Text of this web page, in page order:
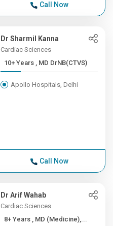
Call Now
Dr Sharmil Kanna
Cardiac Sciences
10+ Years , MD DrNB(CTVS)
Apollo Hospitals, Delhi
Call Now
Dr Arif Wahab
Cardiac Sciences
8+ Years , MD (Medicine),...